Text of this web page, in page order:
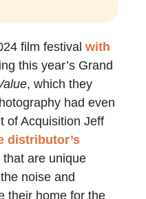
film festival with
this year’s Grand
, which they
had even
of Acquisition Jeff
distributor’s
that are unique
noise and
their home for the